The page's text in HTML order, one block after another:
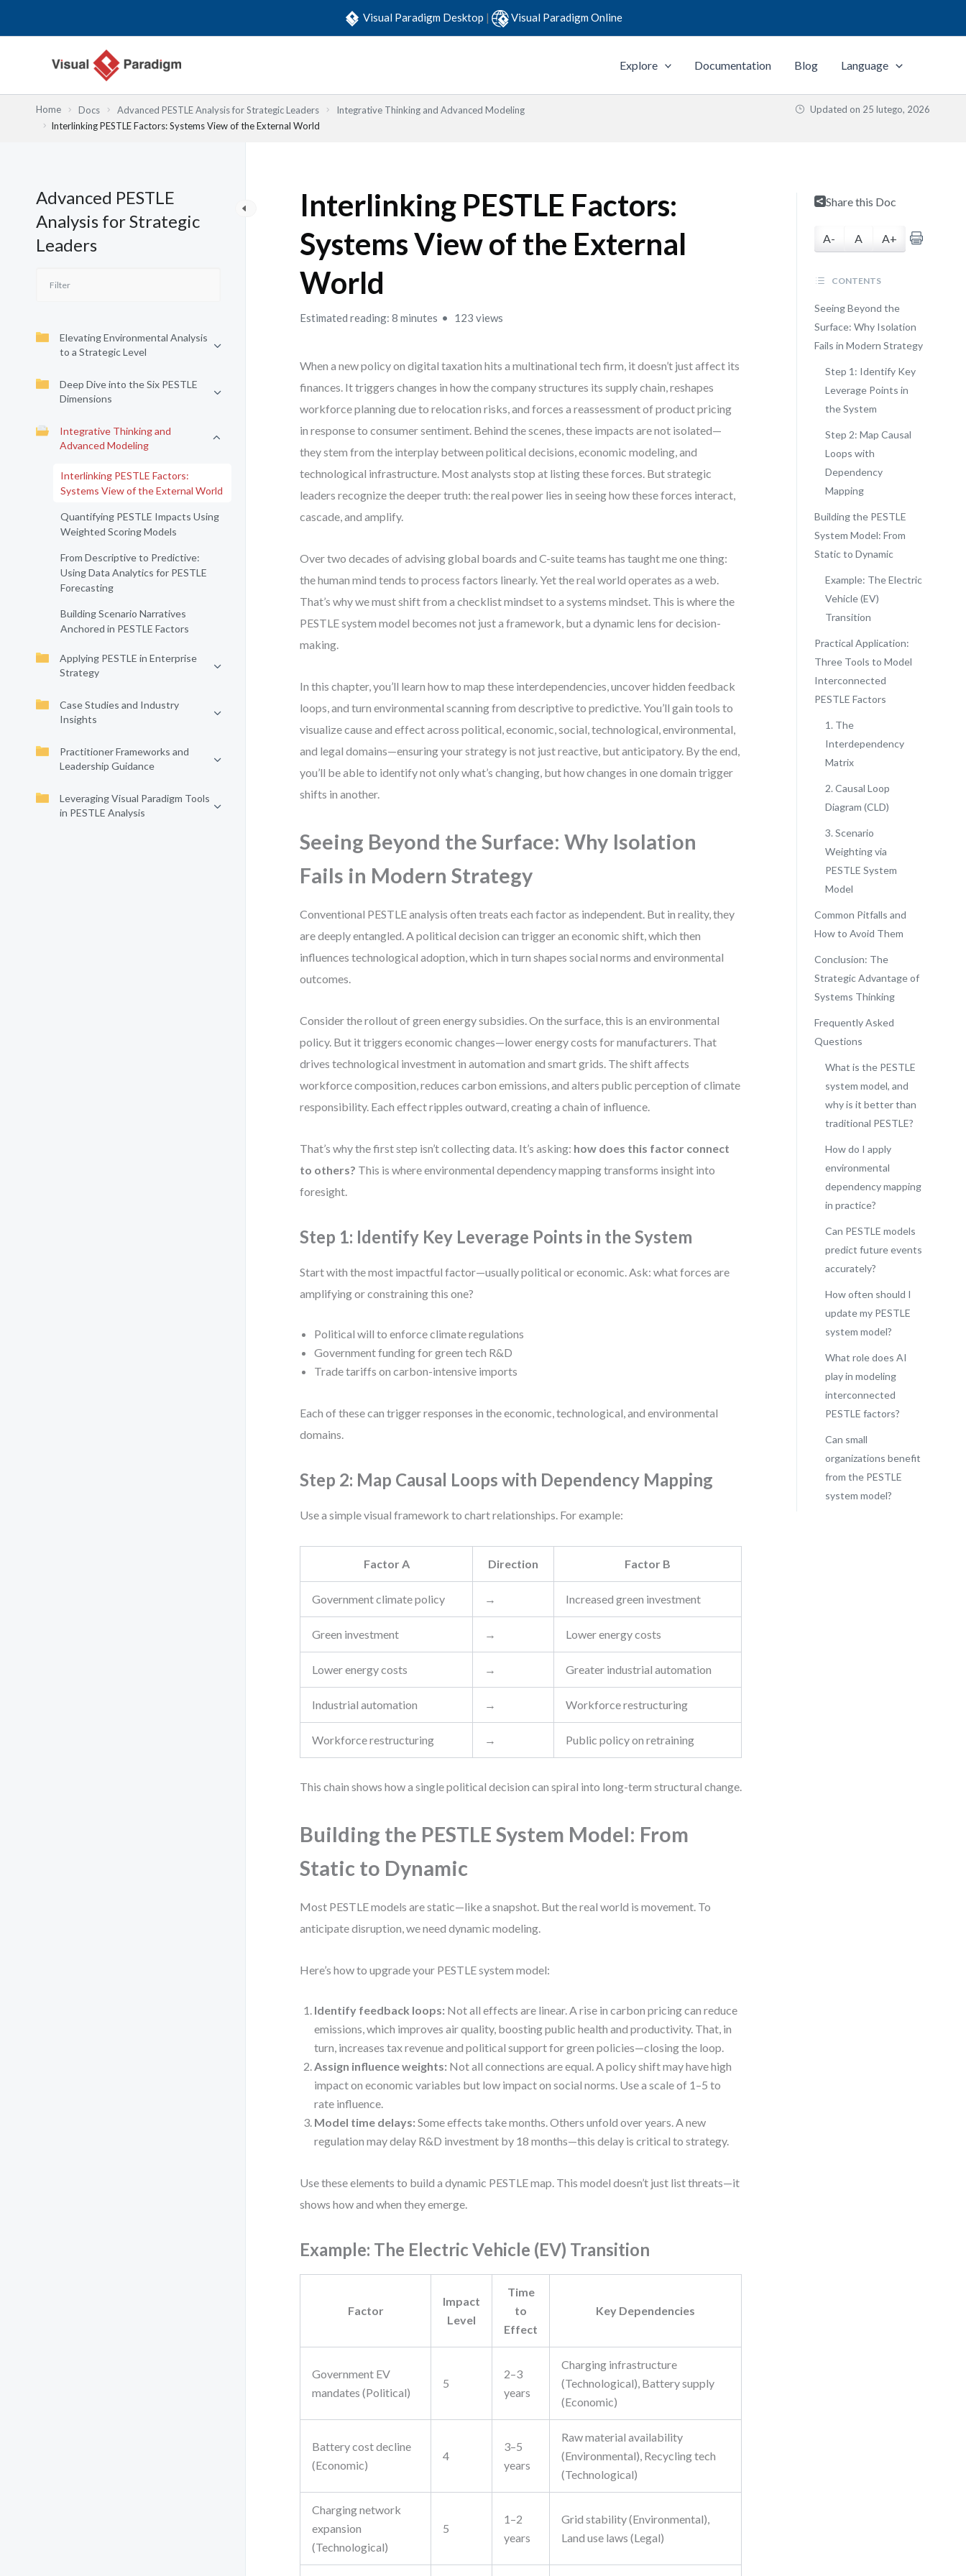
Visual Paradigm Desktop | Visual Paradigm Online
Explore Documentation Blog Language
Home Docs Advanced PESTLE Analysis for Strategic Leaders
Integrative Thinking and Advanced Modeling
Interlinking PESTLE Factors: Systems View of the External World
Updated on 25 lutego, 2026
Advanced PESTLE
Analysis for Strategic
Leaders
Elevating Environmental Analysis
to a Strategic Level
Deep Dive into the Six PESTLE
Dimensions
Integrative Thinking and
Advanced Modeling
Interlinking PESTLE Factors:
Systems View of the External World
Quantifying PESTLE Impacts Using
Weighted Scoring Models
From Descriptive to Predictive:
Using Data Analytics for PESTLE
Forecasting
Building Scenario Narratives
Anchored in PESTLE Factors
Applying PESTLE in Enterprise
Strategy
Case Studies and Industry
Insights
Practitioner Frameworks and
Leadership Guidance
Leveraging Visual Paradigm Tools
in PESTLE Analysis
Interlinking PESTLE Factors:
Systems View of the External
World
Estimated reading: 8 minutes 123 views
When a new policy on digital taxation hits a multinational tech firm, it doesn’t just affect its
finances. It triggers changes in how the company structures its supply chain, reshapes
workforce planning due to relocation risks, and forces a reassessment of product pricing
in response to consumer sentiment. Behind the scenes, these impacts are not isolated—
they stem from the interplay between political decisions, economic modeling, and
technological infrastructure. Most analysts stop at listing these forces. But strategic
leaders recognize the deeper truth: the real power lies in seeing how these forces interact,
cascade, and amplify.
Over two decades of advising global boards and C-suite teams has taught me one thing:
the human mind tends to process factors linearly. Yet the real world operates as a web.
That’s why we must shift from a checklist mindset to a systems mindset. This is where the
PESTLE system model becomes not just a framework, but a dynamic lens for decision-
making.
In this chapter, you’ll learn how to map these interdependencies, uncover hidden feedback
loops, and turn environmental scanning from descriptive to predictive. You’ll gain tools to
visualize cause and effect across political, economic, social, technological, environmental,
and legal domains—ensuring your strategy is not just reactive, but anticipatory. By the end,
you’ll be able to identify not only what’s changing, but how changes in one domain trigger
shifts in another.
Seeing Beyond the Surface: Why Isolation
Fails in Modern Strategy
Conventional PESTLE analysis often treats each factor as independent. But in reality, they
are deeply entangled. A political decision can trigger an economic shift, which then
influences technological adoption, which in turn shapes social norms and environmental
outcomes.
Consider the rollout of green energy subsidies. On the surface, this is an environmental
policy. But it triggers economic changes—lower energy costs for manufacturers. That
drives technological investment in automation and smart grids. The shift affects
workforce composition, reduces carbon emissions, and alters public perception of climate
responsibility. Each effect ripples outward, creating a chain of influence.
That’s why the first step isn’t collecting data. It’s asking: how does this factor connect
to others? This is where environmental dependency mapping transforms insight into
foresight.
Step 1: Identify Key Leverage Points in the System
Start with the most impactful factor—usually political or economic. Ask: what forces are
amplifying or constraining this one?
Political will to enforce climate regulations
Government funding for green tech R&D
Trade tariffs on carbon-intensive imports
Each of these can trigger responses in the economic, technological, and environmental
domains.
Step 2: Map Causal Loops with Dependency Mapping
Use a simple visual framework to chart relationships. For example:
Factor A Direction Factor B
Government climate policy → Increased green investment
Green investment → Lower energy costs
Lower energy costs → Greater industrial automation
Industrial automation → Workforce restructuring
Workforce restructuring → Public policy on retraining
This chain shows how a single political decision can spiral into long-term structural change.
Building the PESTLE System Model: From
Static to Dynamic
Most PESTLE models are static—like a snapshot. But the real world is movement. To
anticipate disruption, we need dynamic modeling.
Here’s how to upgrade your PESTLE system model:
Identify feedback loops: Not all effects are linear. A rise in carbon pricing can reduce
emissions, which improves air quality, boosting public health and productivity. That, in
turn, increases tax revenue and political support for green policies—closing the loop.
Assign influence weights: Not all connections are equal. A policy shift may have high
impact on economic variables but low impact on social norms. Use a scale of 1–5 to
rate influence.
Model time delays: Some effects take months. Others unfold over years. A new
regulation may delay R&D investment by 18 months—this delay is critical to strategy.
Use these elements to build a dynamic PESTLE map. This model doesn’t just list threats—it
shows how and when they emerge.
Example: The Electric Vehicle (EV) Transition
Factor
Impact
Level
Time
to
Effect
Key Dependencies
Government EV
mandates (Political)
5
2–3
years
Charging infrastructure
(Technological), Battery supply
(Economic)
Battery cost decline
(Economic)
4
3–5
years
Raw material availability
(Environmental), Recycling tech
(Technological)
Charging network
expansion
(Technological)
5
1–2
years
Grid stability (Environmental),
Land use laws (Legal)
Share this Doc
A- A A+
CONTENTS
Seeing Beyond the
Surface: Why Isolation
Fails in Modern Strategy
Step 1: Identify Key
Leverage Points in
the System
Step 2: Map Causal
Loops with
Dependency
Mapping
Building the PESTLE
System Model: From
Static to Dynamic
Example: The Electric
Vehicle (EV)
Transition
Practical Application:
Three Tools to Model
Interconnected
PESTLE Factors
1. The
Interdependency
Matrix
2. Causal Loop
Diagram (CLD)
3. Scenario
Weighting via
PESTLE System
Model
Common Pitfalls and
How to Avoid Them
Conclusion: The
Strategic Advantage of
Systems Thinking
Frequently Asked
Questions
What is the PESTLE
system model, and
why is it better than
traditional PESTLE?
How do I apply
environmental
dependency mapping
in practice?
Can PESTLE models
predict future events
accurately?
How often should I
update my PESTLE
system model?
What role does AI
play in modeling
interconnected
PESTLE factors?
Can small
organizations benefit
from the PESTLE
system model?